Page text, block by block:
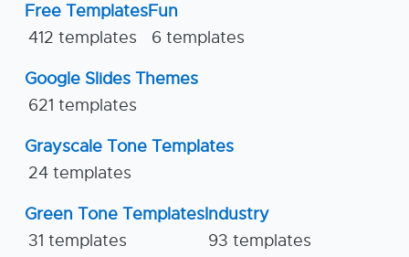
Free Templates
412 templates
Fun
6 templates
Google Slides Themes
621 templates
Grayscale Tone Templates
24 templates
Green Tone Templates
31 templates
Industry
93 templates